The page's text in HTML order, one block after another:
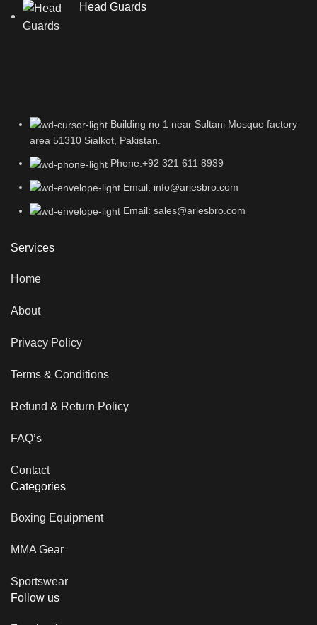
Head Guards
Building no 1 near Sultani Mosque factory
area 51310 Sialkot, Pakistan.
Phone:+92 321 611 8939
Email: info@ariesbro.com
Email: sales@ariesbro.com
Services
Home
About
Privacy Policy
Terms & Conditions
Refund & Return Policy
FAQ’s
Contact
Categories
Boxing Equipment
MMA Gear
Sportswear
Follow us